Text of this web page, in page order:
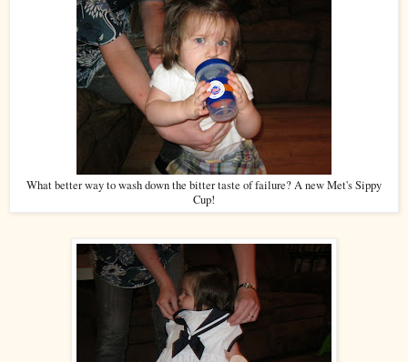
What better way to wash down the bitter taste of failure? A new Met's Sippy
Cup!